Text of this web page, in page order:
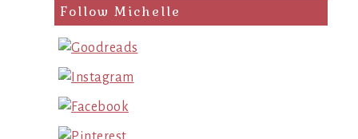
search
query
Follow Michelle